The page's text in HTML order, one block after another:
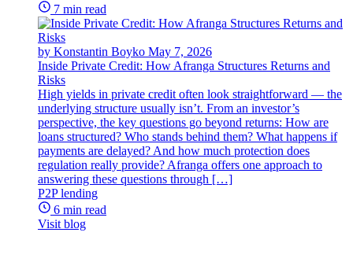
7 min read
by Konstantin Boyko May 7, 2026
Inside Private Credit: How Afranga Structures Returns and
Risks
High yields in private credit often look straightforward — the
underlying structure usually isn’t. From an investor’s
perspective, the key questions go beyond returns: How are
loans structured? Who stands behind them? What happens if
payments are delayed? And how much protection does
regulation really provide? Afranga offers one approach to
answering these questions through […]
P2P lending
6 min read
Visit blog